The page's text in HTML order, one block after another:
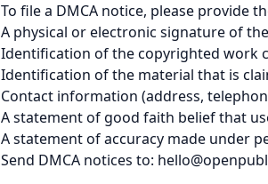
To file a DMCA notice, please provide
A physical or electronic signature of
Identification of the copyrighted work
Identification of the material that is
Contact information (address,
A statement of good faith belief that
A statement of accuracy made under
Send DMCA notices to: